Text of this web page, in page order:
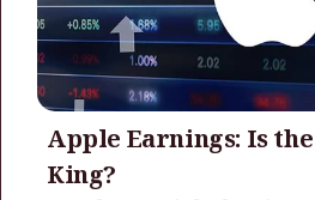
Apple Earnings: Is
King?